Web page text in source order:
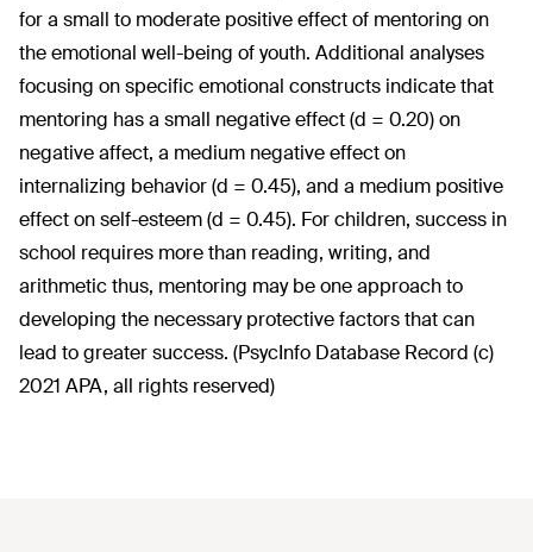
for a small to moderate positive effect of mentoring on
the emotional well-being of youth. Additional analyses
focusing on specific emotional constructs indicate that
mentoring has a small negative effect (d = 0.20) on
negative affect, a medium negative effect on
internalizing behavior (d = 0.45), and a medium positive
effect on self-esteem (d = 0.45). For children, success in
school requires more than reading, writing, and
arithmetic thus, mentoring may be one approach to
developing the necessary protective factors that can
lead to greater success. (PsycInfo Database Record (c)
2021 APA, all rights reserved)